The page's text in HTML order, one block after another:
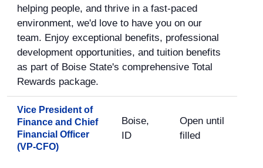
helping people, and thrive in a fast-paced
environment, we'd love to have you on our
team. Enjoy exceptional benefits, professional
development opportunities, and tuition benefits
as part of Boise State's comprehensive Total
Rewards package.
Vice President of
Finance and Chief
Financial Officer
(VP-CFO)
Boise,
ID
Open until
filled